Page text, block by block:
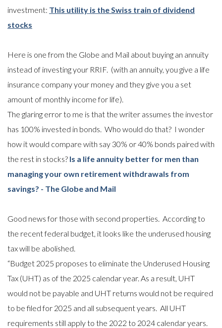
investment: This utility is the Swiss train of dividend
stocks
Here is one from the Globe and Mail about buying an annuity
instead of investing your RRIF. (with an annuity, you give a life
insurance company your money and they give you a set
amount of monthly income for life).
The glaring error to me is that the writer assumes the investor
has 100% invested in bonds. Who would do that? I wonder
how it would compare with say 30% or 40% bonds paired with
the rest in stocks? Is a life annuity better for men than
managing your own retirement withdrawals from
savings? - The Globe and Mail
Good news for those with second properties. According to
the recent federal budget, it looks like the underused housing
tax will be abolished.
“Budget 2025 proposes to eliminate the Underused Housing
Tax (UHT) as of the 2025 calendar year. As a result, UHT
would not be payable and UHT returns would not be required
to be filed for 2025 and all subsequent years. All UHT
requirements still apply to the 2022 to 2024 calendar years.